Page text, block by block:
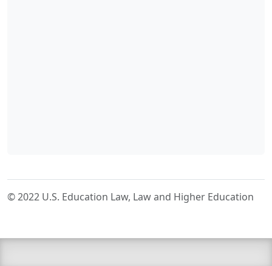
© 2022 U.S. Education Law, Law and Higher Education